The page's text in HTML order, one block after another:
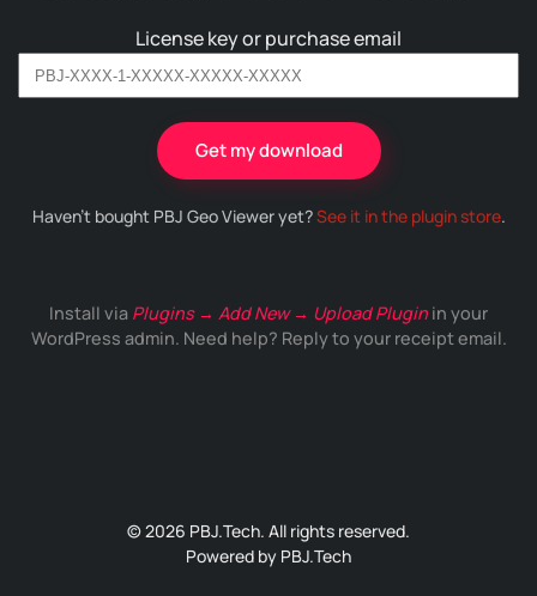
License key or purchase email
Get my download
Haven't bought PBJ Geo Viewer yet?See it in the plugin store.
Install via Plugins → Add New → Upload Plugin in your
WordPress admin. Need help? Reply to your receipt email.
© 2026 PBJ.Tech. All rights reserved.
Powered by PBJ.Tech